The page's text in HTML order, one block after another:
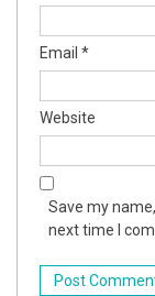
Email *
Website
Save my
next time I